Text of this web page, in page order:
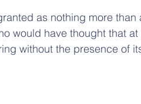
as nothing more than
would have thought that
without the presence of